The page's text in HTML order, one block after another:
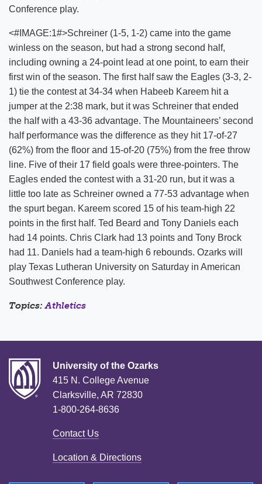
Conference play.
<#IMAGE:1#>Schreiner (1-5, 1-2) came into the game
winless on the season, but had a strong second half,
including owning a 24-point lead at one point, to earn their
first win of the season. The first half saw the Eagles (3-3, 2-
1) tie the contest at 34-34 when Habeeb Kareem hit a
jumper at the 2:38 mark, but it was Schreiner that ended
the half with a 43-36 advantage. The Mountaineers’ second
half performance was the difference as they hit 17-of-27
(62%) from the floor and 15-of-20 (75%) from the free throw
line. Five of their 17 field goals were three-pointers. The
Eagles ended the contest with a 31-20 run, but it was a
little too late as Schreiner owned a 77-53 advantage when
the spurt began. Kareem scored 15 of his team-high 22
points in the first half. Ted Beard and Tony Daniels each
had 14 points. Chris Clark had 13 points and Tony Brock
had 11. Daniels had a team-high 6 rebounds. Ozarks will
play Texas Lutheran University on Saturday in American
Southwest Conference play.
Topics:Athletics
University of the Ozarks
415 N. College Avenue
Clarksville, AR 72830
1-800-264-8636
Contact Us
Location & Directions